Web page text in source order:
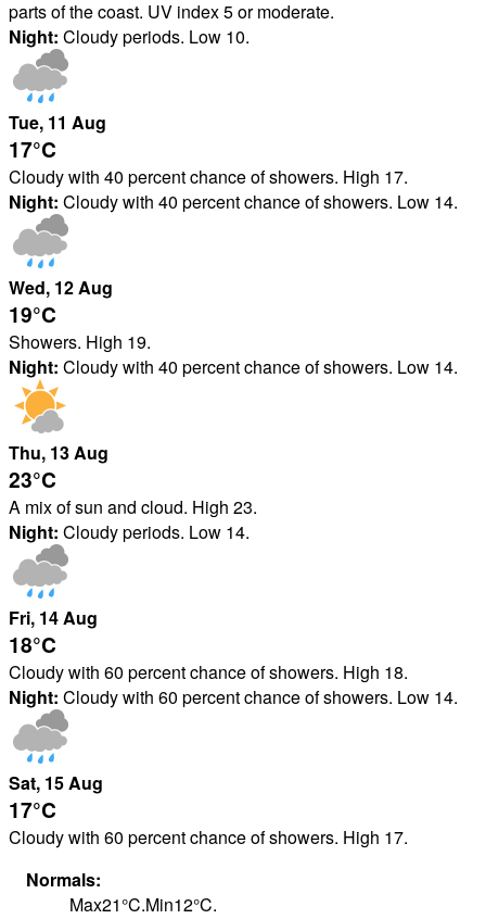
parts of the coast. UV index 5 or moderate.
Night: Cloudy periods. Low 10.
Tue, 11 Aug
17°C
Cloudy with 40 percent chance of showers. High 17.
Night: Cloudy with 40 percent chance of showers. Low 14.
Wed, 12Aug
19°C
Showers. High 19.
Night: Cloudy with 40 percent chance of showers. Low 14.
Thu, 13Aug
23°C
A mix of sun and cloud. High 23.
Night: Cloudy periods. Low 14.
Fri, 14Aug
18°C
Cloudy with 60 percent chance of showers. High 18.
Night: Cloudy with 60 percent chance of showers. Low 14.
Sat, 15Aug
17°C
Cloudy with 60 percent chance of showers. High 17.
Normals:
Max21°C.Min12°C.